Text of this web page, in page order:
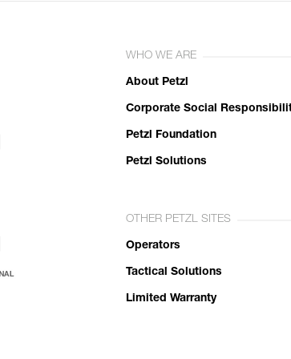
WHO WE ARE
About Petzl
Corporate Social
Petzl Foundation
Petzl Solutions
OTHER PETZL SITES
Operators
Tactical Solutions
Limited Warranty